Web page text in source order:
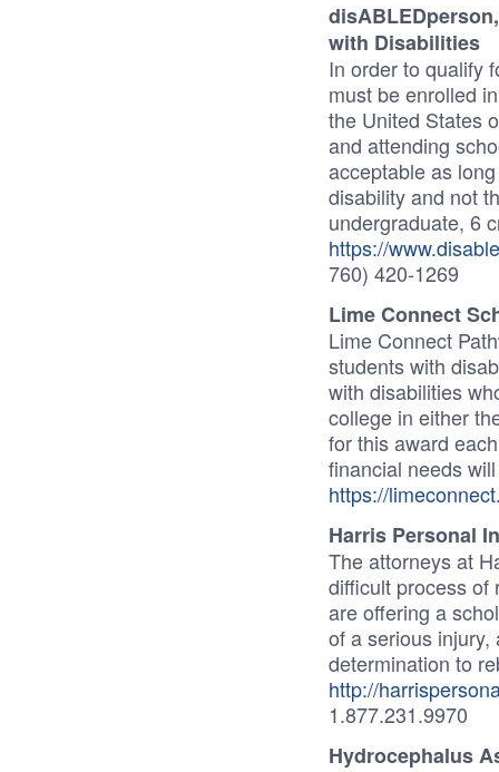
with Disabilities
In order to qualify
must be enrolled
the United States
and attending
acceptable as
disability and not
undergraduate, 6
https://
760) 420-1269
Lime Connect
Lime Connect
students with
with disabilities
college in either
for this award
financial needs
https://
Harris Personal
The attorneys at
difficult process of
are offering a
of a serious
determination to
http://
1.877.231.9970
Hydrocephalus